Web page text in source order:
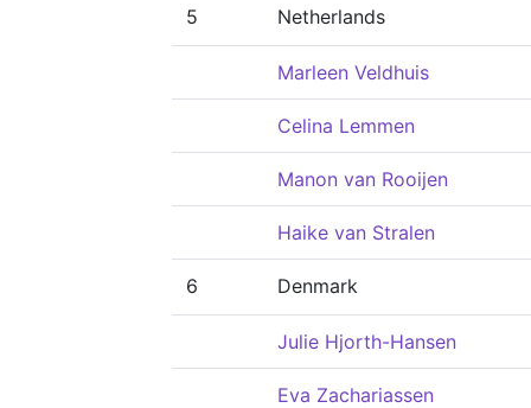
5 Netherlands
Marleen Veldhuis
Celina Lemmen
Manon van Rooijen
Haike van Stralen
6 Denmark
Julie Hjorth-Hansen
Eva Zachariassen